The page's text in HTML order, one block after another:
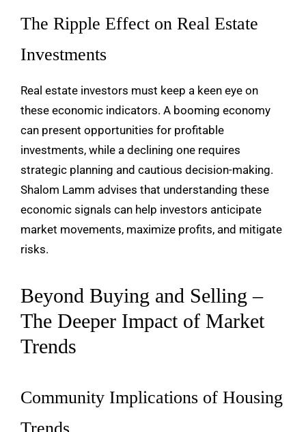
The Ripple Effect on Real Estate
Investments
Real estate investors must keep a keen eye on
these economic indicators. A booming economy
can present opportunities for profitable
investments, while a declining one requires
strategic planning and cautious decision-making.
Shalom Lamm advises that understanding these
economic signals can help investors anticipate
market movements, maximize profits, and mitigate
risks.
Beyond Buying and Selling –
The Deeper Impact of Market
Trends
Community Implications of Housing
Trends